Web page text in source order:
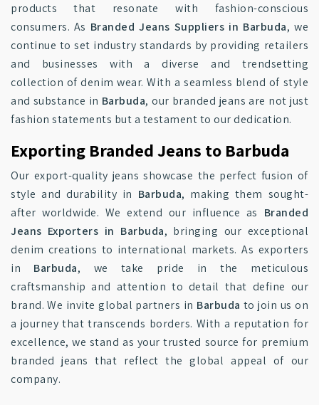
products that resonate with fashion-conscious
consumers. As Branded Jeans Suppliers in Barbuda, we
continue to set industry standards by providing retailers
and businesses with a diverse and trendsetting
collection of denim wear. With a seamless blend of style
and substance in Barbuda, our branded jeans are not just
fashion statements but a testament to our dedication.
Exporting Branded Jeans to Barbuda
Our export-quality jeans showcase the perfect fusion of
style and durability in Barbuda, making them sought-
after worldwide. We extend our influence as Branded
Jeans Exporters in Barbuda, bringing our exceptional
denim creations to international markets. As exporters
in Barbuda, we take pride in the meticulous
craftsmanship and attention to detail that define our
brand. We invite global partners in Barbuda to join us on
a journey that transcends borders. With a reputation for
excellence, we stand as your trusted source for premium
branded jeans that reflect the global appeal of our
company.